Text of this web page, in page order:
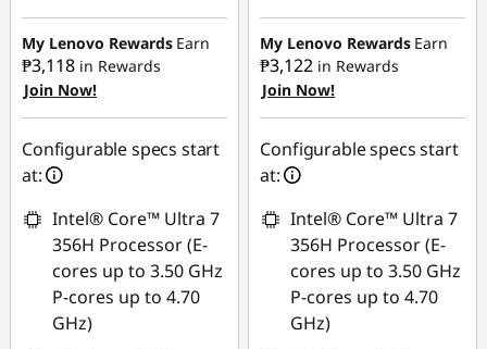
Instant Savings :-
₱41,429.19
eCoupon Savings :
₱6,204.04
Use eCoupon :
My Lenovo Rewards Earn
₱3,118 in Rewards
Join Now!
Configurable specs start
at:
Intel® Core™ Ultra 7
356H Processor (E-
cores up to 3.50 GHz
P-cores up to 4.70
GHz)
Instant Savings :-
₱41,447.95
eCoupon Savings :
₱6,225.44
Use eCoupon :
My Lenovo Rewards Earn
₱3,122 in Rewards
Join Now!
Configurable specs start
at:
Intel® Core™ Ultra 7
356H Processor (E-
cores up to 3.50 GHz
P-cores up to 4.70
GHz)